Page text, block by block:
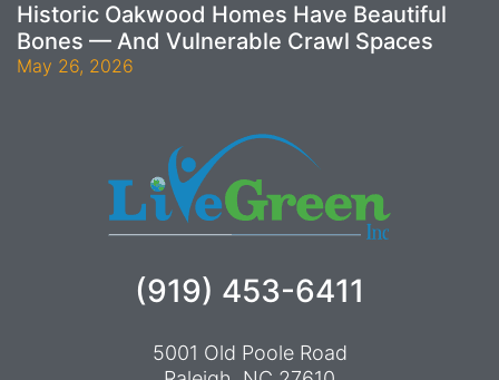
(919) 453-6411
5001 Old Poole Road
Historic Oakwood Homes Have Beautiful
Bones — And Vulnerable Crawl Spaces
May 26, 2026